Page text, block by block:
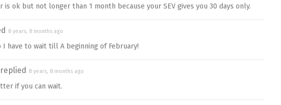
is ok but not longer than 1 month because your SEV gives you 30 days only.
8 years, 8 months ago
I have to wait till A beginning of February!
replied 8 years, 8 months ago
if you can wait.